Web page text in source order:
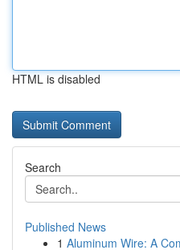
HTML is disabled
Search
Published News
1 Aluminum Wire: A